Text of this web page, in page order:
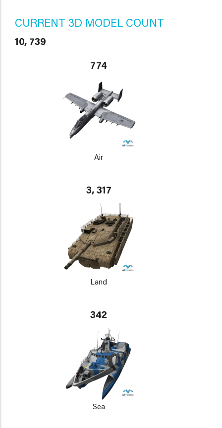
CURRENT 3D MODEL COUNT
10, 739
774
Air
3, 317
Land
342
Sea